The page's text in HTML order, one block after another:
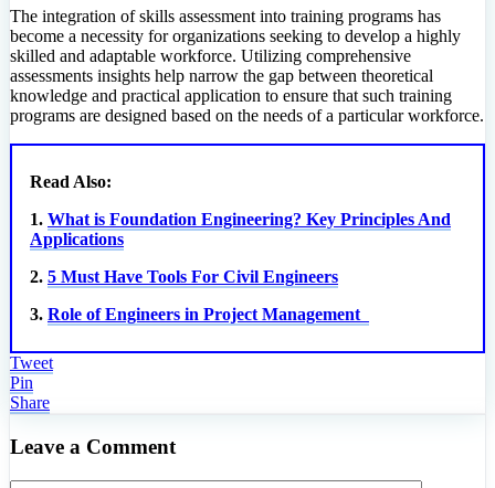
The integration of skills assessment into training programs has
become a necessity for organizations seeking to develop a highly
skilled and adaptable workforce. Utilizing comprehensive
assessments insights help narrow the gap between theoretical
knowledge and practical application to ensure that such training
programs are designed based on the needs of a particular workforce.
Read Also:
1. What is Foundation Engineering? Key Principles And
Applications
2. 5 Must Have Tools For Civil Engineers
3. Role of Engineers in Project Management
Tweet
Pin
Share
Leave a Comment